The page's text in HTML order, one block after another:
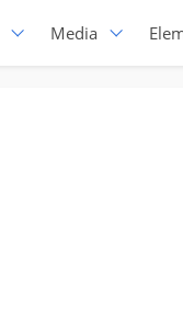
Media